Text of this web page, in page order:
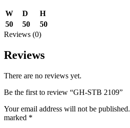
W D
H
50
50
50
Reviews (0)
Reviews
There are no reviews yet.
Be the first to review “GH-STB 2109”
Your email address will not be published.
marked *